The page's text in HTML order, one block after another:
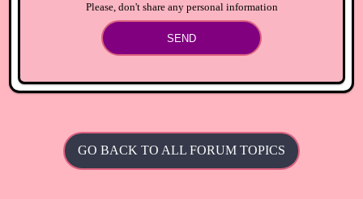
Please, don't share any personal information
SEND
GO BACK TO ALL FORUM TOPICS